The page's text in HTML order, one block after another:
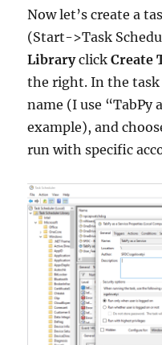
Now let’s create a
(Start->Task
LibraryclickCreate
the right. In the
name (I use “TabPy
example), and
run with specific